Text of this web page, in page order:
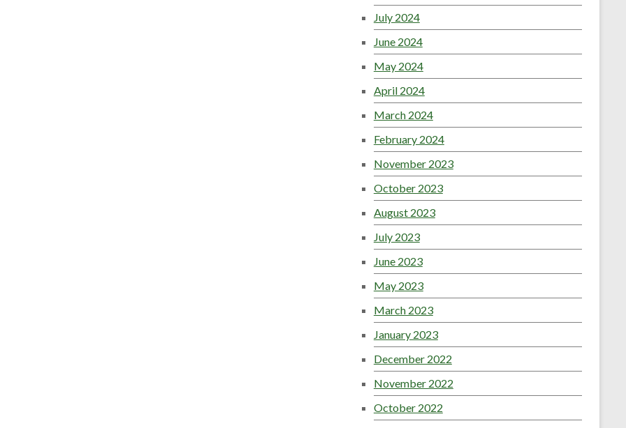
July 2024
June 2024
May 2024
April 2024
March 2024
February 2024
November 2023
October 2023
August 2023
July 2023
June 2023
May 2023
March 2023
January 2023
December 2022
November 2022
October 2022